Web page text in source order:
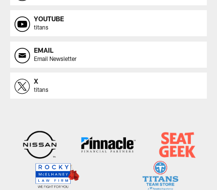
YOUTUBE
titans
EMAIL
Email Newsletter
X
titans